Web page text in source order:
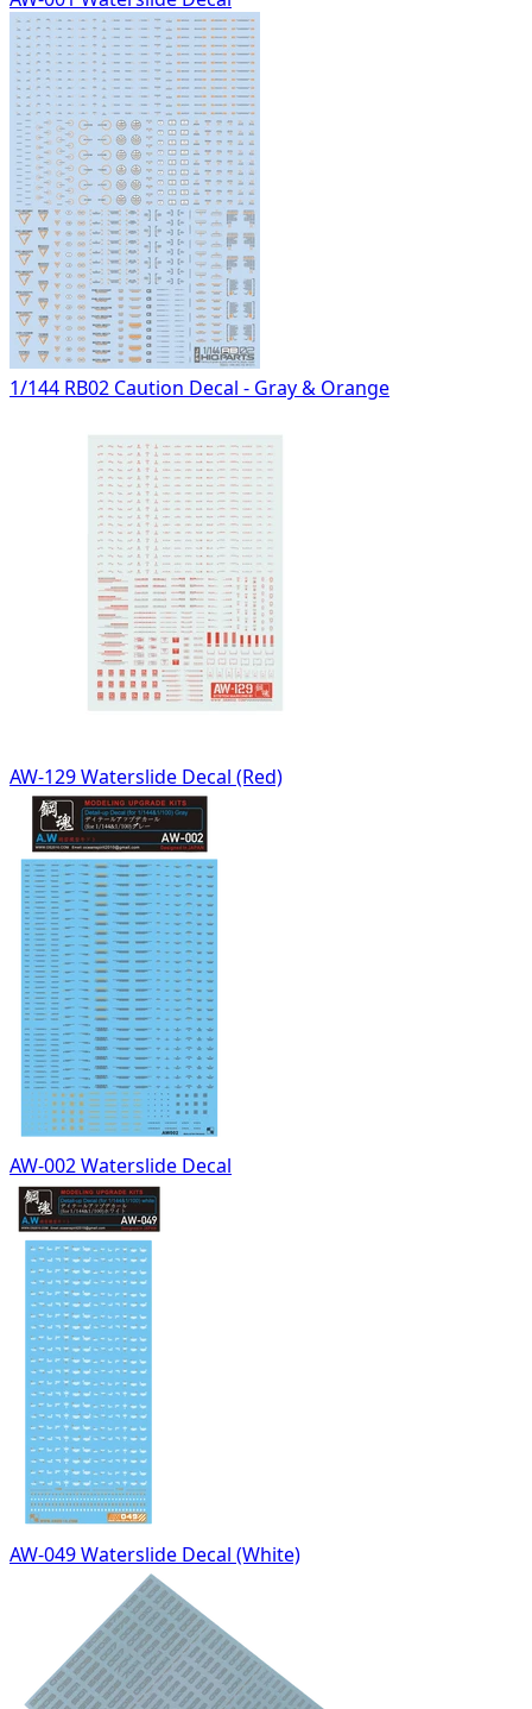
1/144 RB02 Caution Decal - Gray & Orange
AW-129 Waterslide Decal (Red)
AW-002 Waterslide Decal
AW-049 Waterslide Decal (White)